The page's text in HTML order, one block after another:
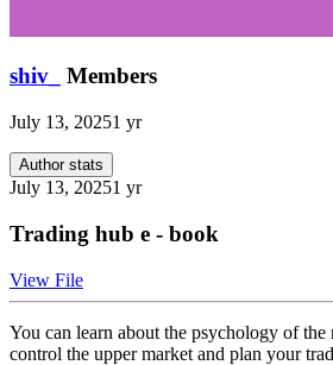
shiv_ Members
July 13, 20251 yr
Author stats
July 13, 20251 yr
Trading hub e - book
View File
You can learn about the psychology of
control the upper market and plan your